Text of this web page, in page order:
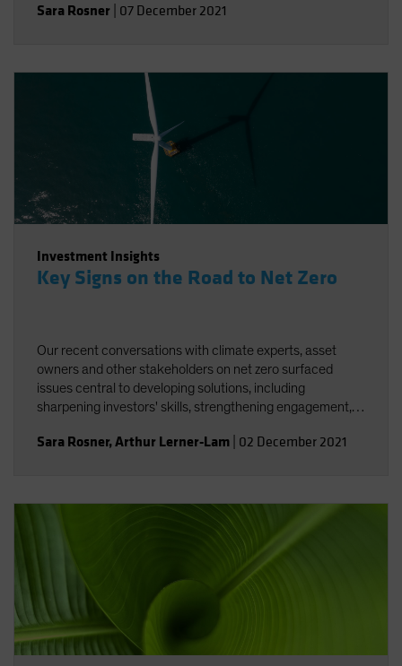
Sara Rosner 07 December 2021
Investment Insights
Key Signs on the Road to Net Zero
Our recent conversations with climate experts, asset
owners and other stakeholders on net zero surfaced
issues central to developing solutions, including
sharpening investors' skills, strengthening engagement,
Sara Rosner,Arthur Lerner-Lam 02 December 2021